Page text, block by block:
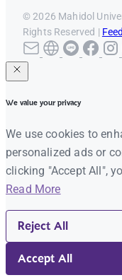
© 2026 Mahidol
Rights Reserved |
We value your privacy
We use cookies to
personalized ads or
clicking "Accept All",
Read More
Reject All
Accept All